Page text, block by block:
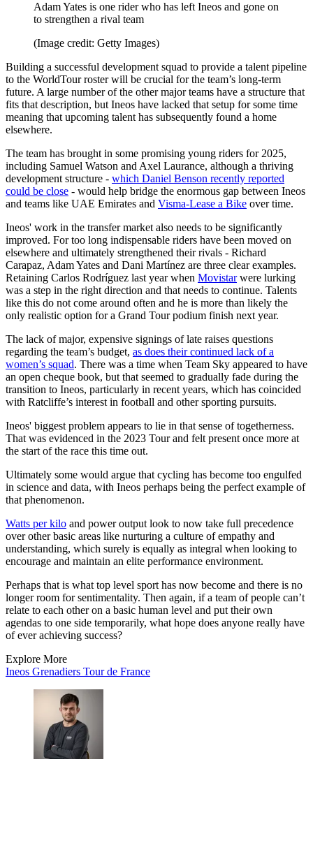
Adam Yates is one rider who has left Ineos and gone on
to strengthen a rival team
(Image credit: Getty Images)
Building a successful development squad to provide a talent pipeline
to the WorldTour roster will be crucial for the team’s long-term
future. A large number of the other major teams have a structure that
fits that description, but Ineos have lacked that setup for some time
meaning that upcoming talent has subsequently found a home
elsewhere.
The team has brought in some promising young riders for 2025,
including Samuel Watson and Axel Laurance, although a thriving
development structure - which Daniel Benson recently reported
could be close - would help bridge the enormous gap between Ineos
and teams like UAE Emirates and Visma-Lease a Bike over time.
Ineos' work in the transfer market also needs to be significantly
improved. For too long indispensable riders have been moved on
elsewhere and ultimately strengthened their rivals - Richard
Carapaz, Adam Yates and Dani Martínez are three clear examples.
Retaining Carlos Rodríguez last year when Movistarwere lurking
was a step in the right direction and that needs to continue. Talents
like this do not come around often and he is more than likely the
only realistic option for a Grand Tour podium finish next year.
The lack of major, expensive signings of late raises questions
regarding the team’s budget, as does their continued lack of a
women’s squad. There was a time when Team Sky appeared to have
an open cheque book, but that seemed to gradually fade during the
transition to Ineos, particularly in recent years, which has coincided
with Ratcliffe’s interest in football and other sporting pursuits.
Ineos' biggest problem appears to lie in that sense of togetherness.
That was evidenced in the 2023 Tour and felt present once more at
the start of the race this time out.
Ultimately some would argue that cycling has become too engulfed
in science and data, with Ineos perhaps being the perfect example of
that phenomenon.
Watts per kilo and power output look to now take full precedence
over other basic areas like nurturing a culture of empathy and
understanding, which surely is equally as integral when looking to
encourage and maintain an elite performance environment.
Perhaps that is what top level sport has now become and there is no
longer room for sentimentality. Then again, if a team of people can’t
relate to each other on a basic human level and put their own
agendas to one side temporarily, what hope does anyone really have
of ever achieving success?
Explore More
Ineos Grenadiers Tour de France